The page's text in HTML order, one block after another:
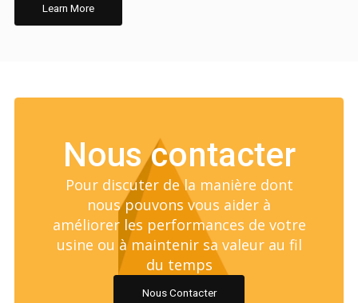
Learn More
Nous contacter
Pour discuter de la manière dont
nous pouvons vous aider à
améliorer les performances de votre
usine ou à maintenir sa valeur au fil
du temps
Nous Contacter